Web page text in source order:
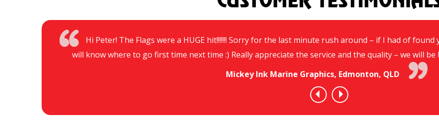
Hi Peter! The Flags were a HUGE hit!!!!!!! Sorry for the last minute rush around – if I had of
will know where to go first time next time :) Really appreciate the service and the quality – we will
Mickey Ink Marine Graphics, Edmonton, QLD